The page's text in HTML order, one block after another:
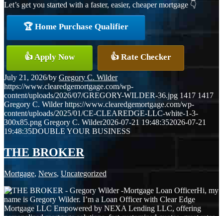
Let’s get you started with a faster, easier, cheaper mortgage 👇
🏆 Home Purchase Qualifier
👍 Apply Now 👍 Rate Checker
July 21, 2026/by Gregory C. Wilder
https://www.clearedgemortgage.com/wp-
content/uploads/2026/07/GREGORY-WILDER-36.jpg 1417 1417
Gregory C. Wilder https://www.clearedgemortgage.com/wp-
content/uploads/2025/01/CE-CLEAREDGE-LLC-white-1-3-
300x85.png Gregory C. Wilder2026-07-21 19:48:352026-07-21
19:48:35DOUBLE YOUR BUSINESS
THE BROKER
Mortgage, News, Uncategorized
Hi, my
name is Gregory Wilder. I’m a Loan Officer with Clear Edge
Mortgage LLC Empowered by NEXA Lending LLC, offering